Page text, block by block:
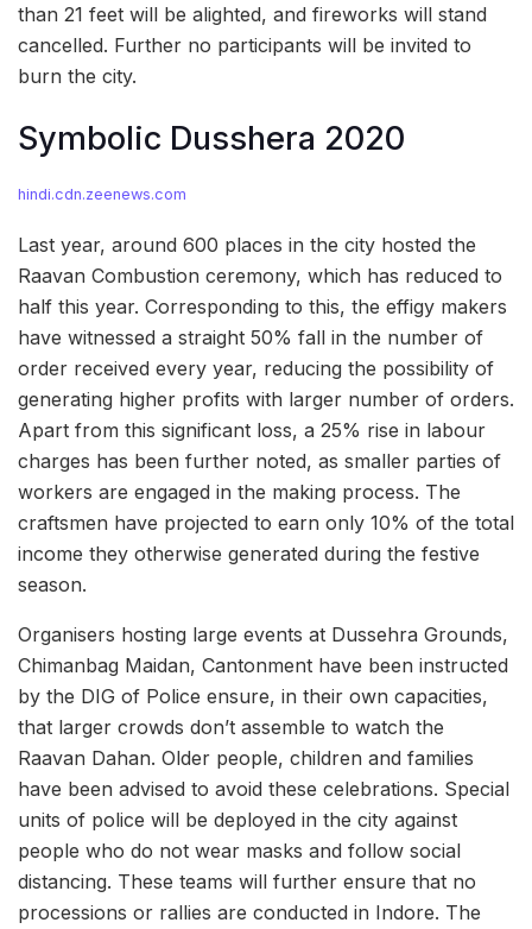
than 21 feet will be alighted, and fireworks will stand
cancelled. Further no participants will be invited to
burn the city.
Symbolic Dusshera 2020
hindi.cdn.zeenews.com
Last year, around 600 places in the city hosted the
Raavan Combustion ceremony, which has reduced to
half this year. Corresponding to this, the effigy makers
have witnessed a straight 50% fall in the number of
order received every year, reducing the possibility of
generating higher profits with larger number of orders.
Apart from this significant loss, a 25% rise in labour
charges has been further noted, as smaller parties of
workers are engaged in the making process. The
craftsmen have projected to earn only 10% of the total
income they otherwise generated during the festive
season.
Organisers hosting large events at Dussehra Grounds,
Chimanbag Maidan, Cantonment have been instructed
by the DIG of Police ensure, in their own capacities,
that larger crowds don’t assemble to watch the
Raavan Dahan. Older people, children and families
have been advised to avoid these celebrations. Special
units of police will be deployed in the city against
people who do not wear masks and follow social
distancing. These teams will further ensure that no
processions or rallies are conducted in Indore. The